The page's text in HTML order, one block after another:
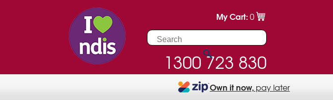
1300 723 830
My Cart:0
Own it now,pay later